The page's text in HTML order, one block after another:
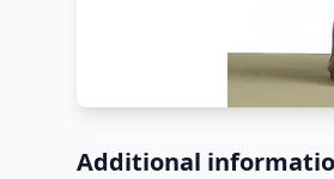
Additional